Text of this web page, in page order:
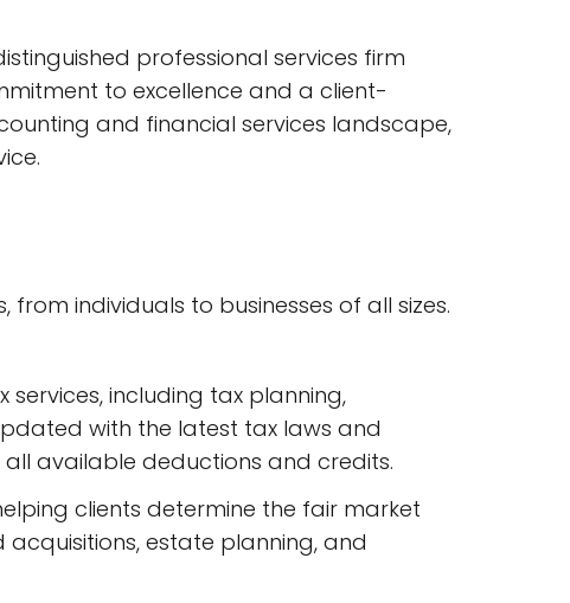
professional services firm
to excellence and a client-
and financial services landscape,
individuals to businesses of all sizes.
including tax planning,
with the latest tax laws and
available deductions and credits.
clients determine the fair market
acquisitions, estate planning, and